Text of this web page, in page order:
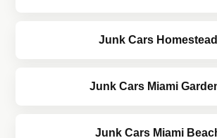
Junk Cars Homestead
Junk Cars Miami
Junk Cars Miami